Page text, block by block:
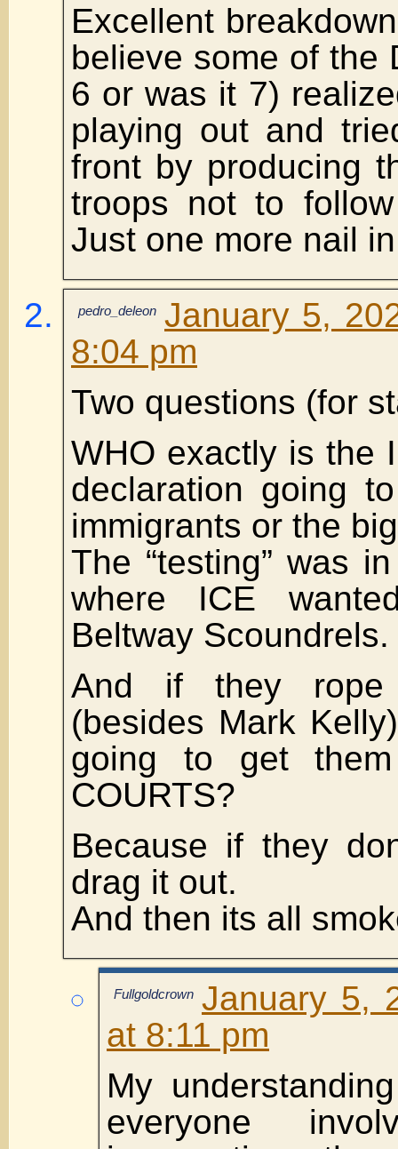
Excellent
believe some of the
6 or was it 7)
playing out and
front by producing
troops not to
Just one more nail
pedro_deleon January 5,
8:04 pm
Two questions (for
WHO exactly is the
declaration going
immigrants or the
The “testing” was
where ICE
Beltway Scoundrels.
And if they
(besides Mark
going to get
COURTS?
Because if they
drag it out.
And then its all
Fullgoldcrown January 5,
at 8:11 pm
My
everyone